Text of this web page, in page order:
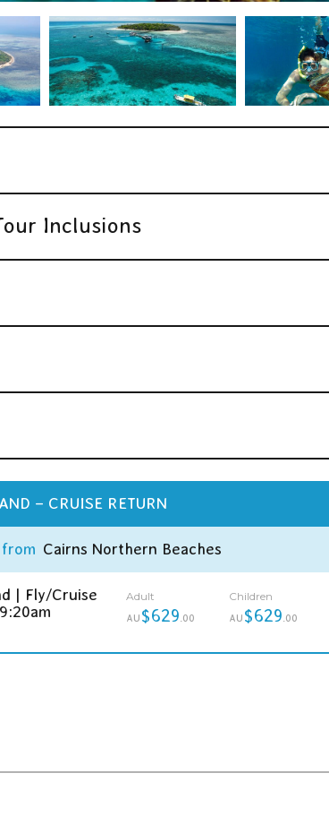
Inclusions
– CRUISE RETURN
Cairns Northern Beaches
| Fly/Cruise
Adult
AU $629 .00
Children
AU $629 .00